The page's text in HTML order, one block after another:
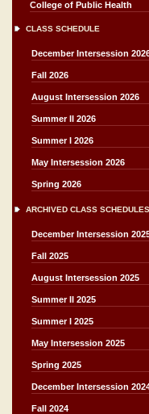
College of Public Health
CLASS SCHEDULE
December Intersession
Fall 2026
August Intersession 2026
Summer II 2026
Summer I 2026
May Intersession 2026
Spring 2026
ARCHIVED CLASS SCHEDULES
December Intersession
Fall 2025
August Intersession 2025
Summer II 2025
Summer I 2025
May Intersession 2025
Spring 2025
December Intersession
Fall 2024